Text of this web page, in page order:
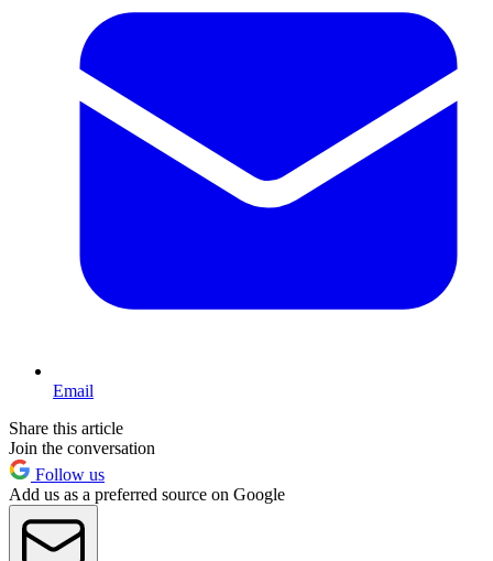
Email
Share this article
Join the conversation
Follow us
Add us as a preferred source on Google